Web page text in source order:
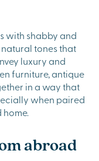
with shabby and
tones that
luxury and
furniture, antique
in a way that
when paired
abroad